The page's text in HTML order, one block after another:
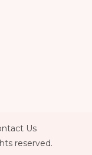
Us
reserved.